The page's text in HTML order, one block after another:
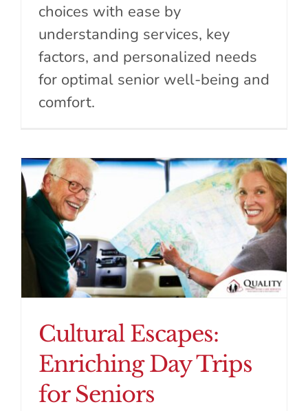
choices with ease by
understanding services, key
factors, and personalized needs
for optimal senior well-being and
comfort.
Cultural Escapes:
Enriching Day Trips
for Seniors